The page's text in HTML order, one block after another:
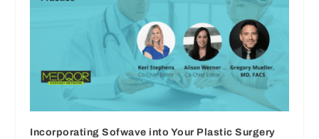
Incorporating Sofwave into Your Plastic Surgery